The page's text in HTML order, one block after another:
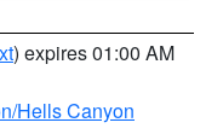
) expires 01:00 AM
Hells Canyon